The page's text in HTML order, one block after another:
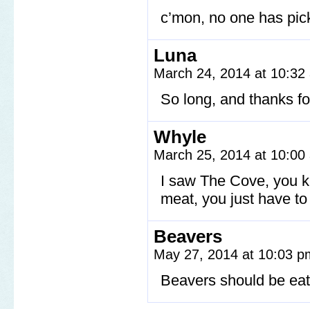
c’mon, no one has
Luna
March 24, 2014 at
So long, and thanks
Whyle
March 25, 2014 at
I saw The Cove, you
meat, you just have
Beavers
May 27, 2014 at 10:03
Beavers should be